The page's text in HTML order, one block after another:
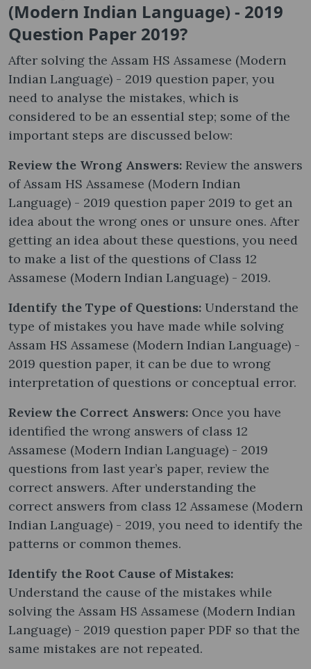
(Modern Indian Language) - 2019
Question Paper 2019?
After solving the Assam HS Assamese (Modern
Indian Language) - 2019 question paper, you
need to analyse the mistakes, which is
considered to be an essential step; some of the
important steps are discussed below:
Review the Wrong Answers: Review the answers
of Assam HS Assamese (Modern Indian
Language) - 2019 question paper 2019 to get an
idea about the wrong ones or unsure ones. After
getting an idea about these questions, you need
to make a list of the questions of Class 12
Assamese (Modern Indian Language) - 2019.
Identify the Type of Questions: Understand the
type of mistakes you have made while solving
Assam HS Assamese (Modern Indian Language) -
2019 question paper, it can be due to wrong
interpretation of questions or conceptual error.
Review the Correct Answers: Once you have
identified the wrong answers of class 12
Assamese (Modern Indian Language) - 2019
questions from last year’s paper, review the
correct answers. After understanding the
correct answers from class 12 Assamese (Modern
Indian Language) - 2019, you need to identify the
patterns or common themes.
Identify the Root Cause of Mistakes:
Understand the cause of the mistakes while
solving the Assam HS Assamese (Modern Indian
Language) - 2019 question paper PDF so that the
same mistakes are not repeated.